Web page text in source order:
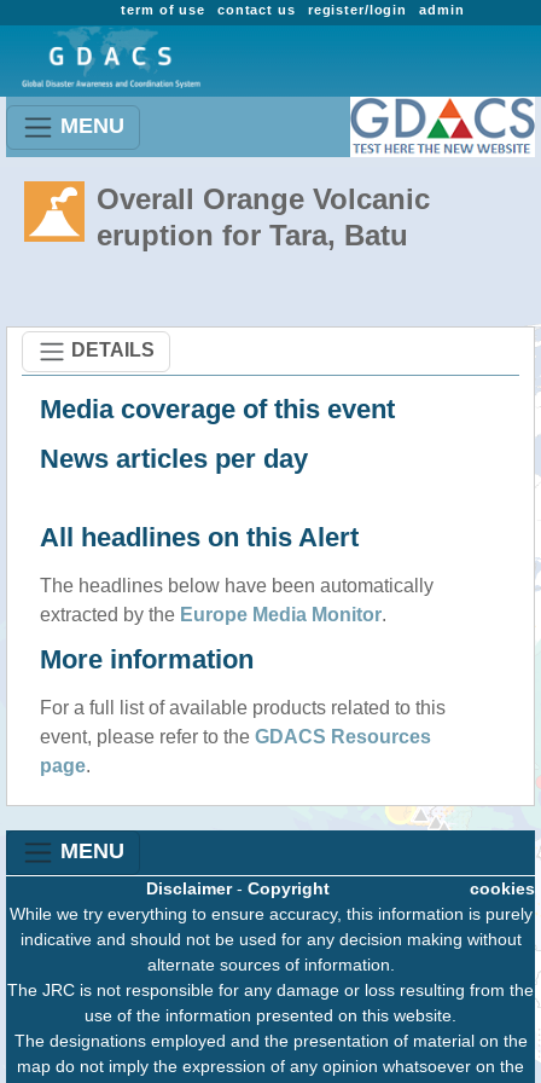
admin
register/login
contact us
term of use
MENU
Overall Orange Volcanic
eruption for Tara, Batu
DETAILS
Media coverage of this event
News articles per day
All headlines on this Alert
The headlines below have been automatically
extracted by the Europe Media Monitor.
More information
For a full list of available products related to this
event, please refer to the GDACS Resources
page.
MENU
cookies
Disclaimer- Copyright
While we try everything to ensure accuracy, this information is purely
indicative and should not be used for any decision making without
alternate sources of information.
The JRC is not responsible for any damage or loss resulting from the
use of the information presented on this website.
The designations employed and the presentation of material on the
map do not imply the expression of any opinion whatsoever on the